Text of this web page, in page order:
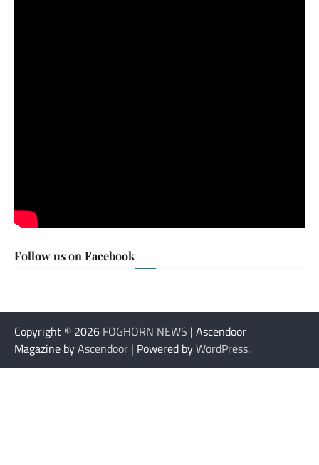
Follow us on Facebook
Copyright © 2026 FOGHORN NEWS | Ascendoor
Magazine byAscendoor | Powered byWordPress.